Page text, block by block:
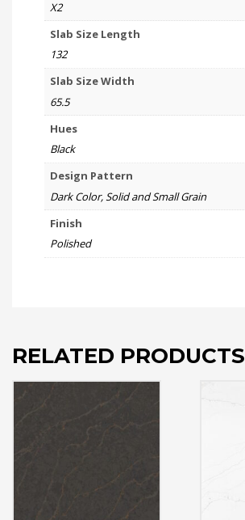
X2
Slab Size Length
132
Slab Size Width
65.5
Hues
Black
Design Pattern
Dark Color, Solid and Small Grain
Finish
Polished
RELATED PRODUCTS